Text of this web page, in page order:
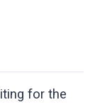
for the